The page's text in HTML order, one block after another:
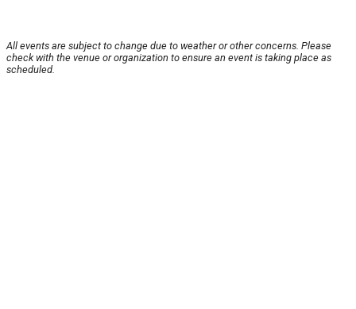
All events are subject to change due to weather or other concerns. Please
check with the venue or organization to ensure an event is taking place as
scheduled.